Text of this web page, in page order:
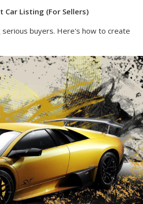
Car Listing (For Sellers)
buyers. Here's how to create